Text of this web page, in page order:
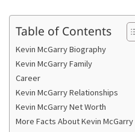
Table of Contents
Kevin McGarry Biography
Kevin McGarry Family
Career
Kevin McGarry Relationships
Kevin McGarry Net Worth
More Facts About Kevin McGarry